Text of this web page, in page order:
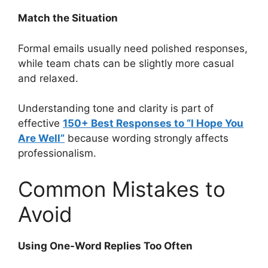
Match the Situation
Formal emails usually need polished responses,
while team chats can be slightly more casual
and relaxed.
Understanding tone and clarity is part of
effective 150+ Best Responses to “I Hope You
Are Well” because wording strongly affects
professionalism.
Common Mistakes to
Avoid
Using One-Word Replies Too Often